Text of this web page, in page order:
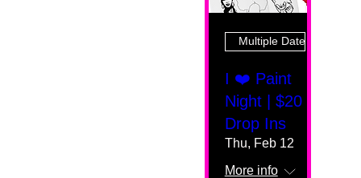
Multiple Dates
I ❤️ Paint
Night | $20
Drop Ins
Thu, Feb 12
More info